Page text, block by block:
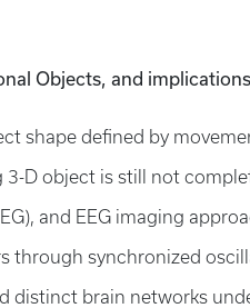
Objects, and
shape defined by
D object is still not
and EEG imaging
synchronized
distinct brain networks